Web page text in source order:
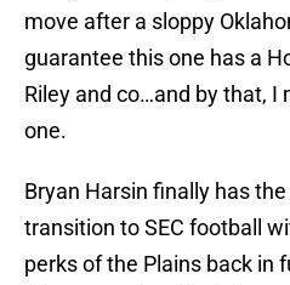
move after a sloppy
guarantee this one has a
Riley and co…and by that, I
one.
Bryan Harsin finally has
transition to SEC football
perks of the Plains back in